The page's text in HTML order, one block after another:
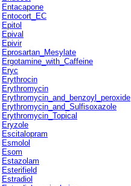
Entacapone
Entocort_EC
Epitol
Epival
Epivir
Eprosartan_Mesylate
Ergotamine_with_Caffeine
Eryc
Erythrocin
Erythromycin
Erythromycin_and_benzoyl_peroxide
Erythromycin_and_Sulfisoxazole
Erythromycin_Topical
Eryzole
Escitalopram
Esmolol
Esom
Estazolam
Esterifield
Estradiol